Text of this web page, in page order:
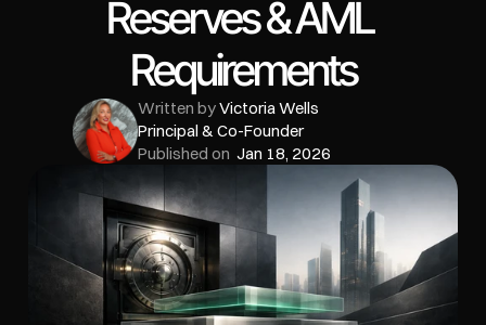
Reserves & AML
Requirements
Written by Victoria Wells
Principal & Co-Founder
Published on Jan 18, 2026